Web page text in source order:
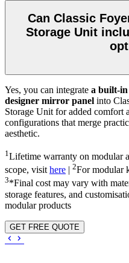
Can Classic
Storage Unit
Yes, you can integrate a built-in
designer mirror panel into
Storage Unit for added comfort
configurations that merge
aesthetic.
1 Lifetime warranty on modular
scope, visithere | 2For modular
3*Final cost may vary with
storage features, and
modular products
GET FREE QUOTE